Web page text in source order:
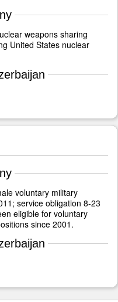
weapons sharing
United States nuclear
voluntary military
service obligation 8-23
eligible for voluntary
since 2001.